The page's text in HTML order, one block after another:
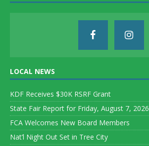
LOCAL NEWS
KDF Receives $30K RSRF Grant
State Fair Report for Friday, August 7, 2026
FCA Welcomes New Board Members
Nat’l Night Out Set in Tree City